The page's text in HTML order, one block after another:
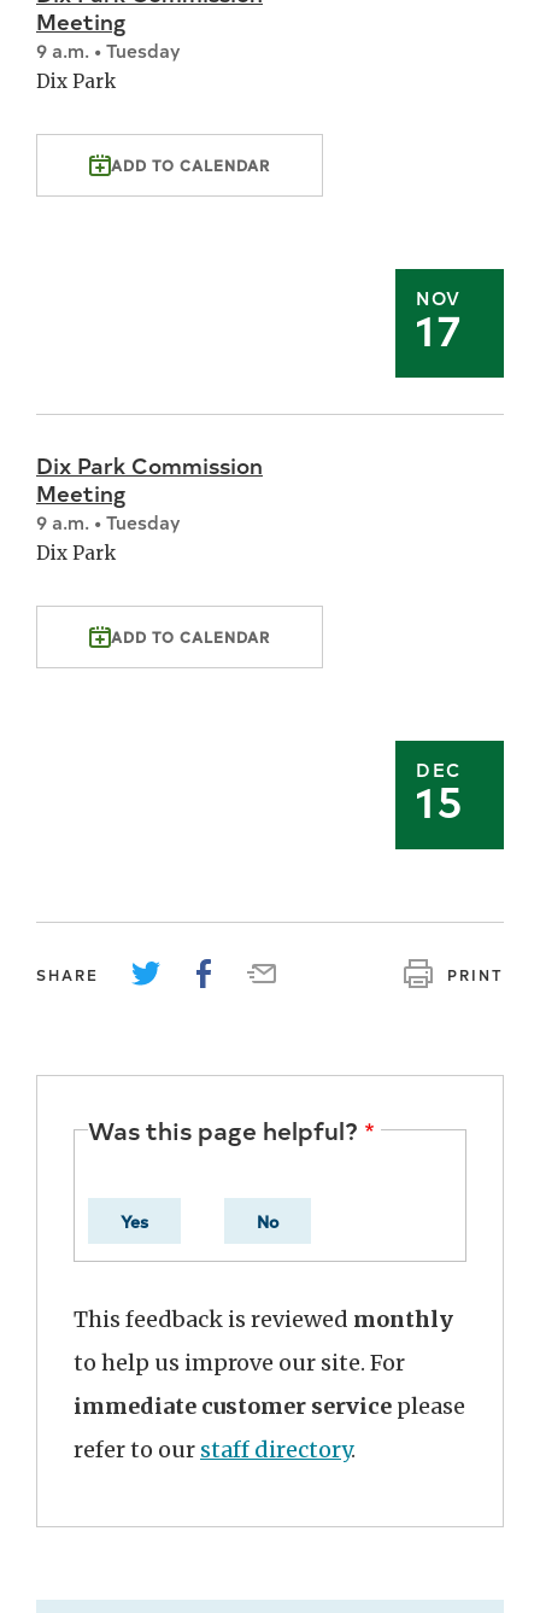
NOV
17
Meeting
9 a.m. • Tuesday
Dix Park
ADD TO CALENDAR
DEC
15
Dix Park Commission
Meeting
9 a.m. • Tuesday
Dix Park
ADD TO CALENDAR
SHARE PRINT
Was this page helpful?
Yes No
This feedback is reviewed monthly
to help us improve our site. For
immediate customer service please
refer to our staff directory.